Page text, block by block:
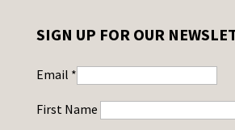
SIGN UP FOR OUR
Email *
First Name